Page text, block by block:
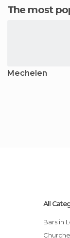
The most
Mechelen
All
Bars in